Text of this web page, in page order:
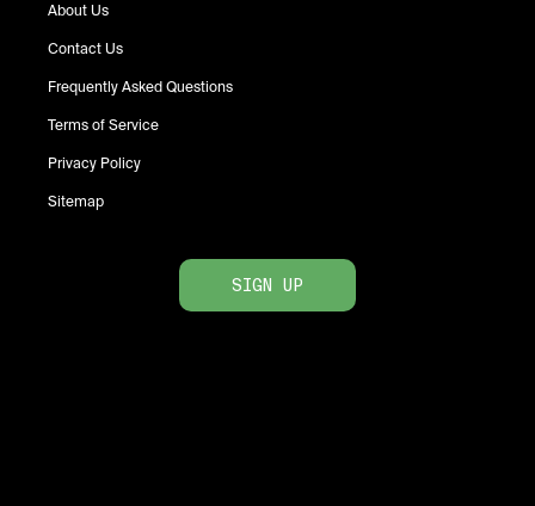
About Us
Contact Us
Frequently Asked Questions
Terms of Service
Privacy Policy
Sitemap
SIGN UP